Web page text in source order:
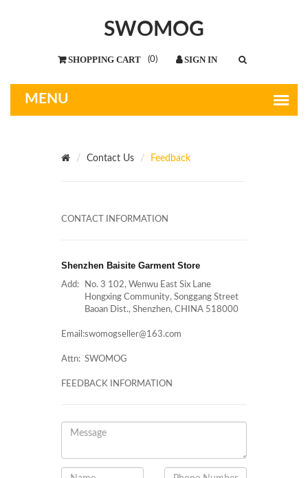
SWOMOG
(0)
Contact Us Feedback
CONTACT INFORMATION
Shenzhen Baisite Garment Store
Add:
No. 3 102, Wenwu East Six Lane
Hongxing Community, Songgang Street
Baoan Dist., Shenzhen, CHINA 518000
Email:swomogseller@163.com
Attn: SWOMOG
FEEDBACK INFORMATION